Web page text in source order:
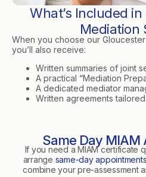
What’s Included
Mediation
When you choose our
you’ll also receive:
Written summaries of joint
A practical “Mediation
A dedicated mediator
Written agreements
Same Day
If you need a MIAM certificate
arrange same-day appointments
combine your pre-assessment